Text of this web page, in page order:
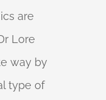
are
Lore
way by
type of